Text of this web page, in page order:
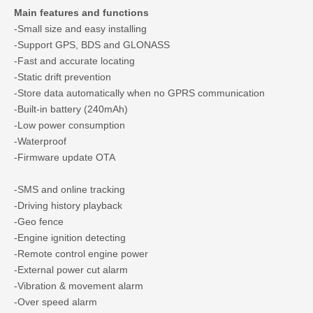
Main features and functions
-Small size and easy installing
-Support GPS, BDS and GLONASS
-Fast and accurate locating
-Static drift prevention
-Store data automatically when no GPRS communication
-Built-in battery (240mAh)
-Low power consumption
-Waterproof
-Firmware update OTA
-SMS and online tracking
-Driving history playback
-Geo fence
-Engine ignition detecting
-Remote control engine power
-External power cut alarm
-Vibration & movement alarm
-Over speed alarm